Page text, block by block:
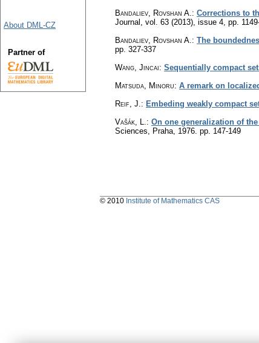
Bandaliev, Rovshan A. : Corrections to
Journal vol. 63 (2013), issue 4 pp.
Bandaliev, Rovshan A. : The
pp. 327-337
Wang, Jincai: Sequentially compact
Matsuda, Minoru: A remark on
Reif, J. : Embeding weakly compact
Vašák, L. : On one generalization of
Sciences, Praha, 1976. pp. 147-149
About DML-CZ
Partner of
© 2010 Institute of Mathematics CAS